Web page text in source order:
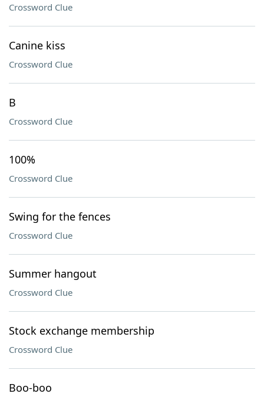
Crossword Clue
Canine kiss
Crossword Clue
B
Crossword Clue
100%
Crossword Clue
Swing for the fences
Crossword Clue
Summer hangout
Crossword Clue
Stock exchange membership
Crossword Clue
Boo-boo